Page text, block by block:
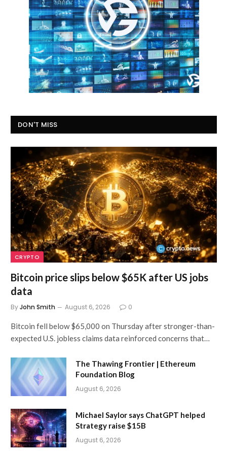
DON'T MISS
CRYPTO
Bitcoin price slips below $65K after US jobs
data
ByJohn Smith August 6, 2026 0
Bitcoin fell below $65,000 on Thursday after stronger-than-
expected U.S. jobless claims data reinforced concerns that…
The Thawing Frontier | Ethereum
Foundation Blog
August 6, 2026
Michael Saylor says ChatGPT helped
Strategy raise $15B
August 6, 2026